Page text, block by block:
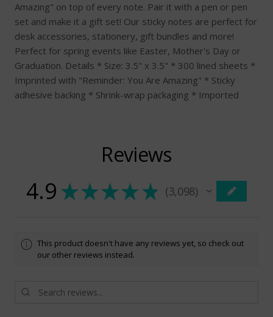
Amazing" on top of every note. Pair it with a pen or pen
set and make it a gift set! Our sticky notes are perfect for
desk accessories, stationery, gift bundles and more!
Perfect for spring events like Easter, Mother's Day or
Graduation. Details * Size: 3.5" x 3.5" * 300 lined sheets *
Imprinted with "Reminder: You Are Amazing" * Sticky
adhesive backing * Shrink-wrap packaging * Imported
Reviews
4.9 ★ ★★★ ★ 3,098
3098
This product doesn't have any reviews yet, so check out
our other reviews instead.